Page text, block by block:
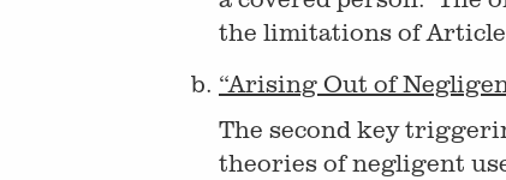
the limitations of
“Arising Out of
The second key
theories of negligent